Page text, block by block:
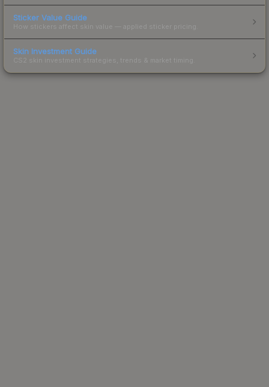
Sticker Value Guide
How stickers affect skin value — applied sticker pricing.
Skin Investment Guide
CS2 skin investment strategies, trends & market timing.